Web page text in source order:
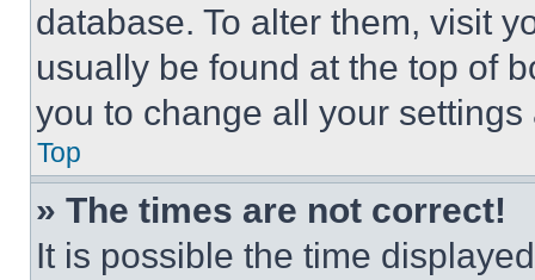
database. To alter them, visit
usually be found at the top of
you to change all your
Top
» The times are not correct!
It is possible the time